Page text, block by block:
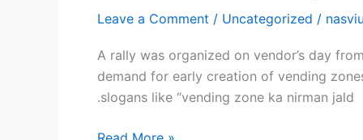
Leave a Comment / Uncategorized /
A rally was organized on vendor’s day
demand for early creation of vending
.slogans like “vending zone ka nirman jald